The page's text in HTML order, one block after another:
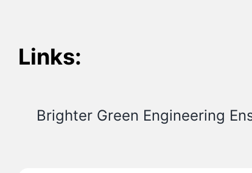
Links:
Brighter Green Engineering